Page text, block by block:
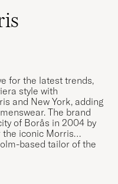
for the latest trends,
style with
and New York, adding
The brand
of Borås in 2004 by
the iconic Morris
based tailor of the